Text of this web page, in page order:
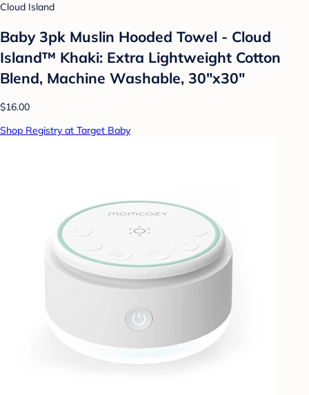
Cloud Island
Baby 3pk Muslin Hooded Towel - Cloud
Island™ Khaki: Extra Lightweight Cotton
Blend, Machine Washable, 30"x30"
$16.00
Shop Registry at Target Baby